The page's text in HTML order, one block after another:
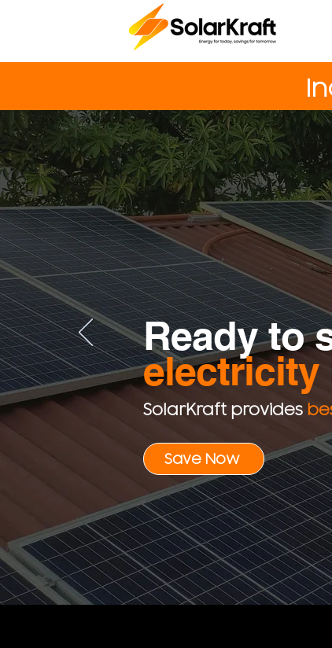
Ready to
electricity
SolarKraft provides
Save Now